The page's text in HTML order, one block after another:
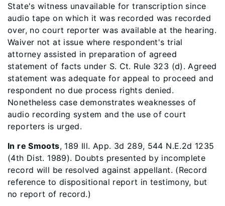
State's witness unavailable for transcription since
audio tape on which it was recorded was recorded
over, no court reporter was available at the hearing.
Waiver not at issue where respondent's trial
attorney assisted in preparation of agreed
statement of facts under S. Ct. Rule 323 (d). Agreed
statement was adequate for appeal to proceed and
respondent no due process rights denied.
Nonetheless case demonstrates weaknesses of
audio recording system and the use of court
reporters is urged.
In re Smoots, 189 Ill. App. 3d 289, 544 N.E.2d 1235
(4th Dist. 1989). Doubts presented by incomplete
record will be resolved against appellant. (Record
reference to dispositional report in testimony, but
no report of record.)